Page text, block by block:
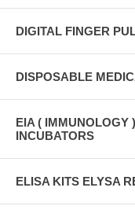
DIGITAL FINGER
DISPOSABLE
EIA ( IMMUNOLOGY
INCUBATORS
ELISA KITS ELYSA